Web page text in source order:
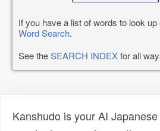
If you have a list of words to look
Word Search.
See theSEARCH INDEXfor all
Kanshudo is your AI